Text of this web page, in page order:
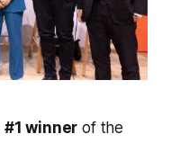
#1 winner of the